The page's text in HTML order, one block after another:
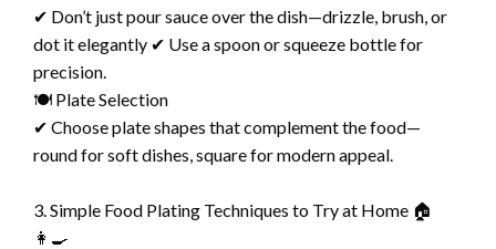
✔ Don’t just pour sauce over the dish—drizzle, brush, or
dot it elegantly ✔ Use a spoon or squeeze bottle for
precision.
🍽️ Plate Selection
✔ Choose plate shapes that complement the food—
round for soft dishes, square for modern appeal.
3. Simple Food Plating Techniques to Try at Home 🏠
👩‍🍳